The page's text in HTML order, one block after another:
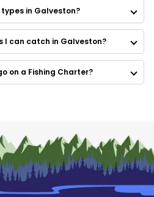
Service
Trips
Trips
in Galveston?
I can catch in Galveston?
on a Fishing Charter?